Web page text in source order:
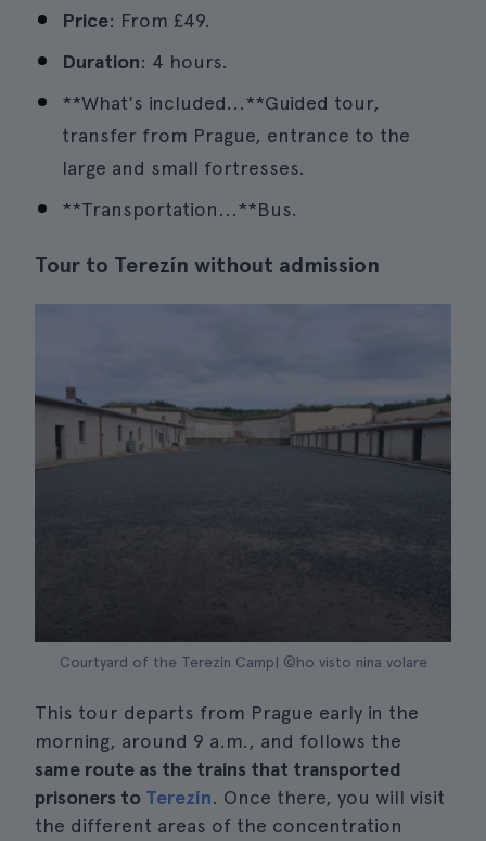
Price: From £49.
Duration: 4 hours.
**What's included...**Guided tour,
transfer from Prague, entrance to the
large and small fortresses.
**Transportation...**Bus.
Tour to Terezín without admission
Courtyard of the Terezín Camp| ©ho visto nina volare
This tour departs from Prague early in the
morning, around 9 a.m., and follows the
same route as the trains that transported
prisoners to Terezín. Once there, you will visit
the different areas of the concentration